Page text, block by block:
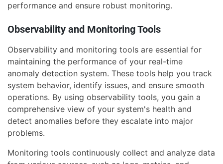
performance and ensure robust monitoring.
Observability and Monitoring Tools
Observability and monitoring tools are essential for
maintaining the performance of your real-time
anomaly detection system. These tools help you track
system behavior, identify issues, and ensure smooth
operations. By using observability tools, you gain a
comprehensive view of your system's health and
detect anomalies before they escalate into major
problems.
Monitoring tools continuously collect and analyze data